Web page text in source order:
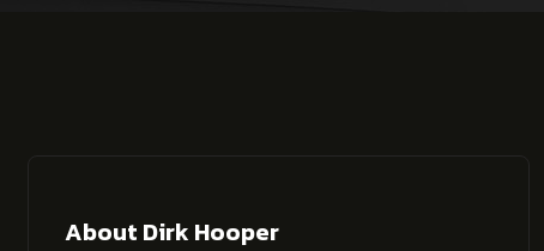
About Dirk Hooper